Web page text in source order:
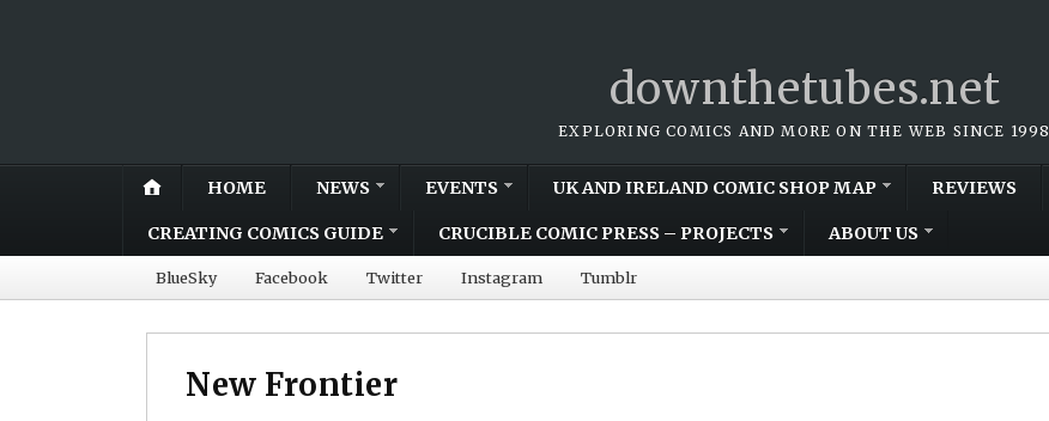
downthetubes.net
EXPLORING COMICS AND MORE ON THE WEB SINCE 1998
HOME NEWS EVENTS UK AND IRELAND COMIC SHOP MAP REVIEWS
CREATING COMICS GUIDE CRUCIBLE COMIC PRESS – PROJECTS ABOUT US
BlueSky Facebook Twitter Instagram Tumblr
New Frontier